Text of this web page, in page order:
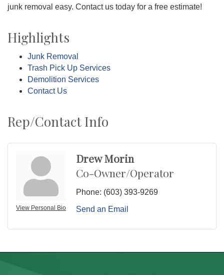
junk removal easy. Contact us today for a free estimate!
Highlights
Junk Removal
Trash Pick Up Services
Demolition Services
Contact Us
Rep/Contact Info
View Personal Bio
Drew Morin
Co-Owner/Operator
Phone: (603) 393-9269
Send an Email